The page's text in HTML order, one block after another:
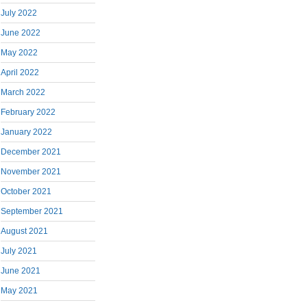
July 2022
June 2022
May 2022
April 2022
March 2022
February 2022
January 2022
December 2021
November 2021
October 2021
September 2021
August 2021
July 2021
June 2021
May 2021